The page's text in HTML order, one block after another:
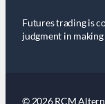
Futures trading is
judgment in
© 2026 RCM